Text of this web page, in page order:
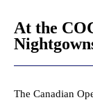
At the
The Canadian